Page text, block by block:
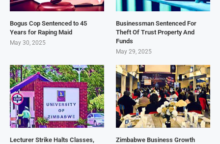
Bogus Cop Sentenced to 45
Years for Raping Maid
May 30, 2025
Businessman Sentenced For
Theft Of Trust Property And
Funds
May 29, 2025
Lecturer Strike Halts Classes,
Zimbabwe Business Growth